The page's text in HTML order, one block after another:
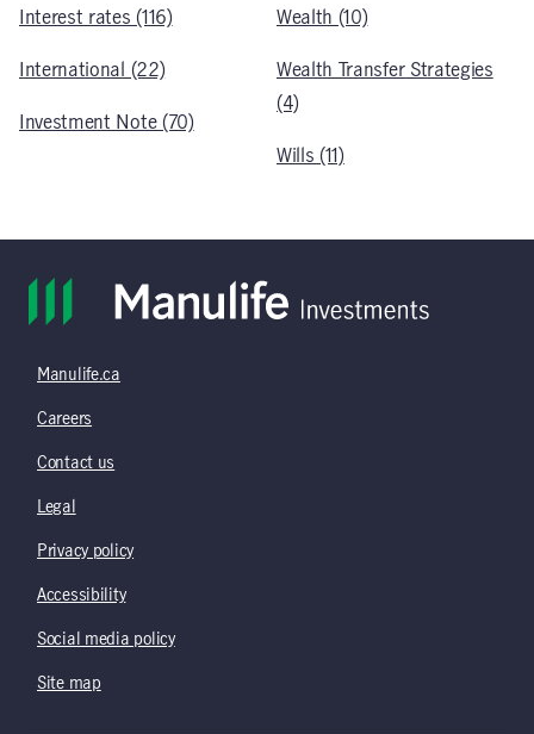
Interest rates (116)
International (22)
Investment Note (70)
Wealth (10)
Wealth Transfer Strategies
(4)
Wills (11)
Manulife.ca
Careers
Contact us
Legal
Privacy policy
Accessibility
Social media policy
Site map